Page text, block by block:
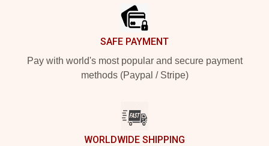
SAFE PAYMENT
Pay with world's most popular and secure payment
methods (Paypal / Stripe)
WORLDWIDE SHIPPING